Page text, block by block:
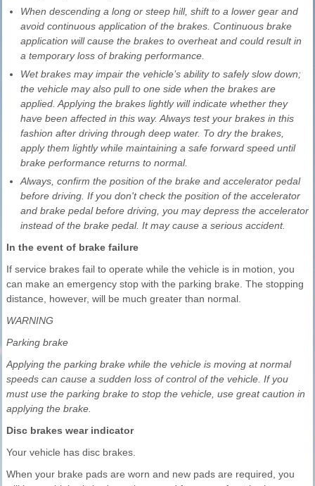
When descending a long or steep hill, shift to a lower gear and
avoid continuous application of the brakes. Continuous brake
application will cause the brakes to overheat and could result in
a temporary loss of braking performance.
Wet brakes may impair the vehicle’s ability to safely slow down;
the vehicle may also pull to one side when the brakes are
applied. Applying the brakes lightly will indicate whether they
have been affected in this way. Always test your brakes in this
fashion after driving through deep water. To dry the brakes,
apply them lightly while maintaining a safe forward speed until
brake performance returns to normal.
Always, confirm the position of the brake and accelerator pedal
before driving. If you don't check the position of the accelerator
and brake pedal before driving, you may depress the accelerator
instead of the brake pedal. It may cause a serious accident.
In the event of brake failure
If service brakes fail to operate while the vehicle is in motion, you
can make an emergency stop with the parking brake. The stopping
distance, however, will be much greater than normal.
WARNING
Parking brake
Applying the parking brake while the vehicle is moving at normal
speeds can cause a sudden loss of control of the vehicle. If you
must use the parking brake to stop the vehicle, use great caution in
applying the brake.
Disc brakes wear indicator
Your vehicle has disc brakes.
When your brake pads are worn and new pads are required, you